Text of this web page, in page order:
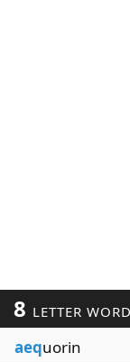
8 LETTER
aequorin